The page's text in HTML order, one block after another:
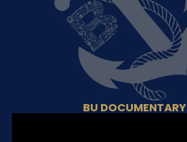
BU DOCUMENTARY